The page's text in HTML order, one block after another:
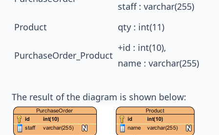
staff : varchar(255)
Product
qty : int(11)
PurchaseOrder_Product
+id : int(10),
name : varchar(255)
The result of the diagram is shown below: